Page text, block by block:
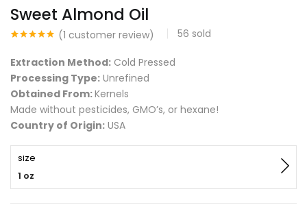
Sweet Almond Oil
based on
customer
(1 customer review) 56 sold
Extraction Method: Cold Pressed
Processing Type: Unrefined
Obtained From:Kernels
Made without pesticides, GMO’s, or hexane!
Country of Origin: USA
size
1 oz